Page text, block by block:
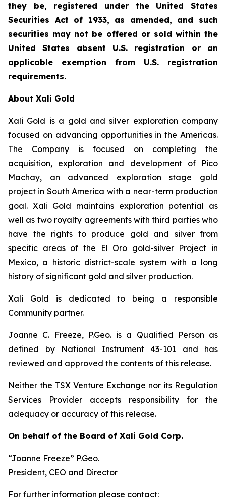
they be, registered under the United States
Securities Act of 1933, as amended, and such
securities may not be offered or sold within the
United States absent U.S. registration or an
applicable exemption from U.S. registration
requirements.
About Xali Gold
Xali Gold is a gold and silver exploration company
focused on advancing opportunities in the Americas.
The Company is focused on completing the
acquisition, exploration and development of Pico
Machay, an advanced exploration stage gold
project in South America with a near-term production
goal. Xali Gold maintains exploration potential as
well as two royalty agreements with third parties who
have the rights to produce gold and silver from
specific areas of the El Oro gold-silver Project in
Mexico, a historic district-scale system with a long
history of significant gold and silver production.
Xali Gold is dedicated to being a responsible
Community partner.
Joanne C. Freeze, P.Geo. is a Qualified Person as
defined by National Instrument 43-101 and has
reviewed and approved the contents of this release.
Neither the TSX Venture Exchange nor its Regulation
Services Provider accepts responsibility for the
adequacy or accuracy of this release.
On behalf of the Board of Xali Gold Corp.
“Joanne Freeze” P.Geo.
President, CEO and Director
For further information please contact: